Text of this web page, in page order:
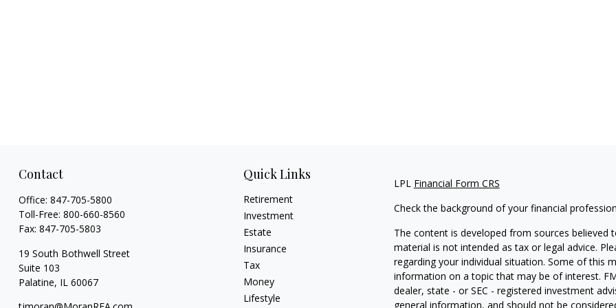
Contact
Office: 847-705-5800
Toll-Free: 800-660-8560
Fax: 847-705-5803
19 South Bothwell Street
Suite 103
Palatine, IL 60067
Quick Links
Retirement
Investment
Estate
Insurance
Tax
Money
Lifestyle
LPL Financial Form CRS
Check the background of your financial
The content is developed from sources
material is not intended as tax or legal advice.
regarding your individual situation. Some of this
information on a topic that may be of interest.
dealer, state - or SEC - registered investment
general information, and should not be